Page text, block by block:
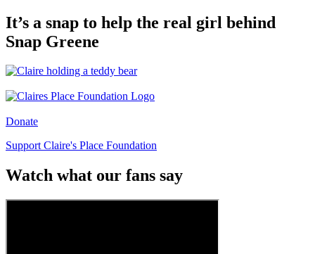
It’s a snap to help the real girl behind
Snap Greene
Donate
Support Claire's Place Foundation
Watch what our fans say